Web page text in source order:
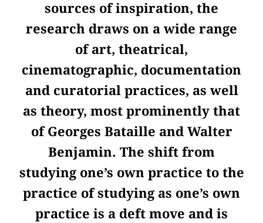
sources of inspiration, the
research draws on a wide range
of art, theatrical,
cinematographic, documentation
and curatorial practices, as well
as theory, most prominently that
of Georges Bataille and Walter
Benjamin. The shift from
studying one’s own practice to the
practice of studying as one’s own
practice is a deft move and is